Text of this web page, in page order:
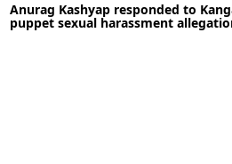
READ MORE
Anurag Kashyap responded to
puppet sexual harassment